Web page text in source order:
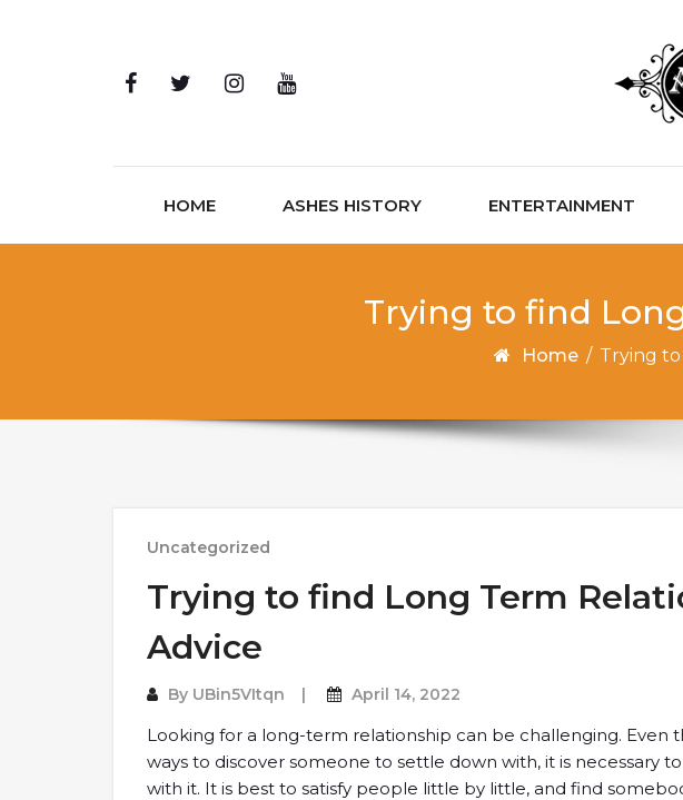
HOME ASHES HISTORY ENTERTAINMENT
Trying to find
Home / Trying
Uncategorized
Trying to find Long Term
Advice
By UBin5VItqn April 14, 2022
Looking for a long-term relationship can be challenging. Even
ways to discover someone to settle down with, it is necessary
with it. It is best to satisfy people little by little, and find